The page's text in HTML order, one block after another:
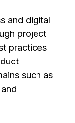
and digital
project
practices
such as